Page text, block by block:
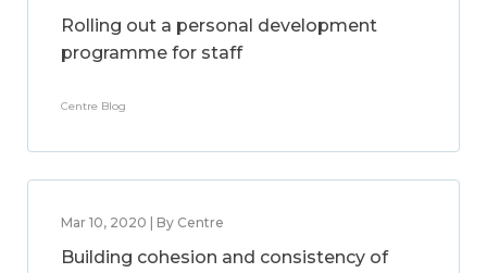
Rolling out a personal development
programme for staff
Centre Blog
Mar 10, 2020 | By Centre
Building cohesion and consistency of